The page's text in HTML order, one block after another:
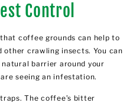
Control
coffee grounds can help to
other crawling insects. You can
barrier around your
seeing an infestation.
The coffee’s bitter